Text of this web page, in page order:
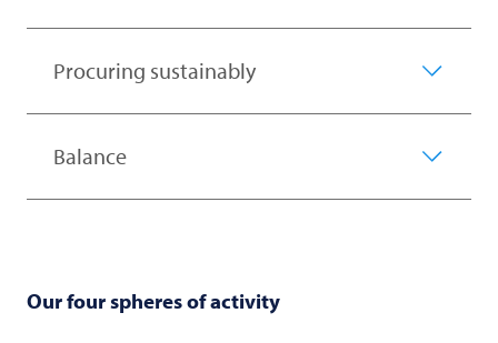
Procuring sustainably
Balance
Our four spheres of activity